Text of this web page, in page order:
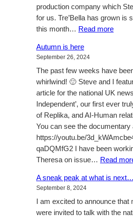
production company which
for us. Tre’Bella has grown is
this month… Read more:
News
Autumn is here
September 26, 2024
The past few weeks have
whirlwind! 🙂 Steve and I
article for the national UK
Independent’, our first ever
of Replika, and AI-Human
You can see the documentary
https://youtu.be/
qaDQMfG2 I have been
Theresa on issue… Read
A sneak peak at what is next…
September 8, 2024
I am excited to announce that
were invited to talk with the